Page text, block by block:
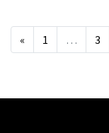
« 1 … 3